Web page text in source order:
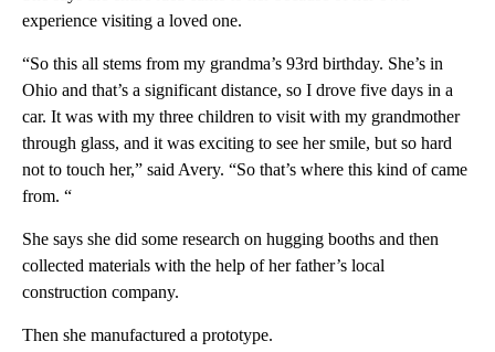
experience visiting a loved one.
“So this all stems from my grandma’s 93rd birthday. She’s in
Ohio and that’s a significant distance, so I drove five days in a
car. It was with my three children to visit with my grandmother
through glass, and it was exciting to see her smile, but so hard
not to touch her,” said Avery. “So that’s where this kind of came
from. “
She says she did some research on hugging booths and then
collected materials with the help of her father’s local
construction company.
Then she manufactured a prototype.